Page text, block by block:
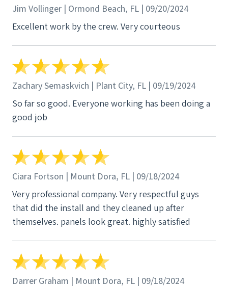
Jim Vollinger | Ormond Beach, FL | 09/20/2024
Excellent work by the crew. Very courteous
Zachary Semaskvich | Plant City, FL | 09/19/2024
So far so good. Everyone working has been doing a
good job
Ciara Fortson | Mount Dora, FL | 09/18/2024
Very professional company. Very respectful guys
that did the install and they cleaned up after
themselves. panels look great. highly satisfied
Darrer Graham | Mount Dora, FL | 09/18/2024